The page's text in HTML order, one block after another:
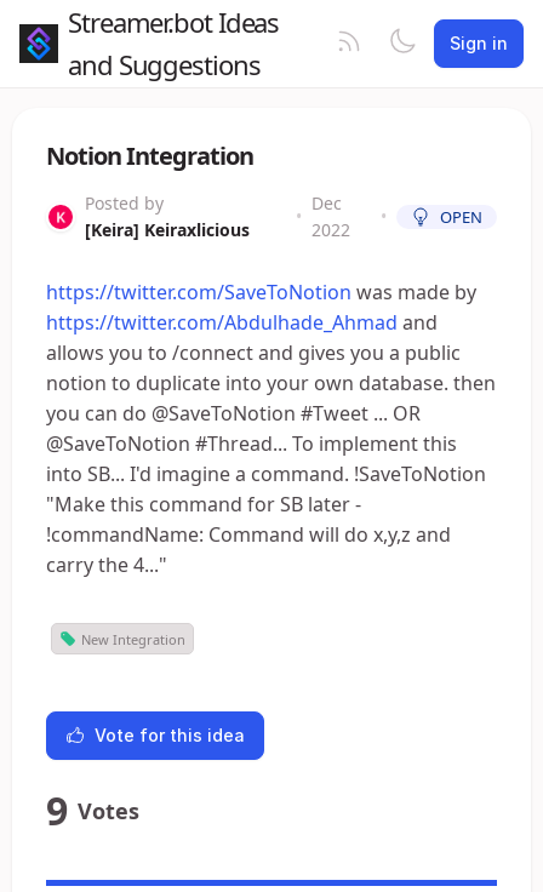
Streamer.bot Ideas
and Suggestions
Sign in
Notion Integration
Posted by
[Keira] Keiraxlicious
•
Dec
2022
• OPEN
https://twitter.com/SaveToNotion was made by
https://twitter.com/Abdulhade_Ahmad and
allows you to /connect and gives you a public
notion to duplicate into your own database. then
you can do @SaveToNotion #Tweet ... OR
@SaveToNotion #Thread... To implement this
into SB... I'd imagine a command. !SaveToNotion
"Make this command for SB later -
!commandName: Command will do x,y,z and
carry the 4..."
New Integration
Vote for this idea
9 Votes